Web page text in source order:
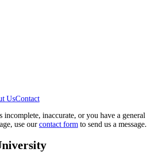
UsContact
incomplete, inaccurate, or you have a general
use ourcontact form to send us a message.